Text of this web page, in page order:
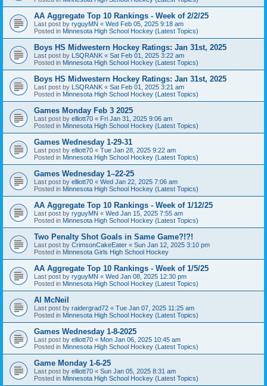
AA Aggregate Top 10 Rankings - Week of 2/2/25
Last post by ryguyMN « Wed Feb 05, 2025 9:18 am
Posted in Minnesota High School Hockey (Latest Topics)
Boys HS Midwestern Hockey Ratings: Jan 31st, 2025
Last post by LSQRANK « Sat Feb 01, 2025 3:22 am
Posted in Minnesota High School Hockey (Latest Topics)
Boys HS Midwestern Hockey Ratings: Jan 31st, 2025
Last post by LSQRANK « Sat Feb 01, 2025 3:21 am
Posted in Minnesota High School Hockey (Latest Topics)
Games Monday Feb 3 2025
Last post by elliott70 « Fri Jan 31, 2025 9:06 am
Posted in Minnesota High School Hockey (Latest Topics)
Games Wednesday 1-29-31
Last post by elliott70 « Tue Jan 28, 2025 9:22 am
Posted in Minnesota High School Hockey (Latest Topics)
Games Wednesday 1–22-25
Last post by elliott70 « Wed Jan 22, 2025 7:06 am
Posted in Minnesota High School Hockey (Latest Topics)
AA Aggregate Top 10 Rankings - Week of 1/12/25
Last post by ryguyMN « Wed Jan 15, 2025 7:55 am
Posted in Minnesota High School Hockey (Latest Topics)
Two Penalty Shot Goals in Same Game?!?!
Last post by CrimsonCakeEater « Sun Jan 12, 2025 3:10 pm
Posted in Minnesota Girls High School Hockey
AA Aggregate Top 10 Rankings - Week of 1/5/25
Last post by ryguyMN « Wed Jan 08, 2025 12:30 pm
Posted in Minnesota High School Hockey (Latest Topics)
Al McNeil
Last post by raidergrad72 « Tue Jan 07, 2025 11:25 am
Posted in Minnesota High School Hockey (Latest Topics)
Games Wednesday 1-8-2025
Last post by elliott70 « Mon Jan 06, 2025 10:45 am
Posted in Minnesota High School Hockey (Latest Topics)
Game Monday 1-6-25
Last post by elliott70 « Sun Jan 05, 2025 8:31 am
Posted in Minnesota High School Hockey (Latest Topics)